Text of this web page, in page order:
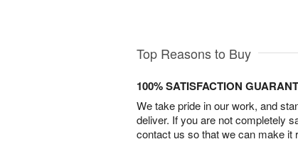
Top Reasons to Buy
100% SATISFACTION
We take pride in our work, and
deliver. If you are not completely
contact us so that we can make it